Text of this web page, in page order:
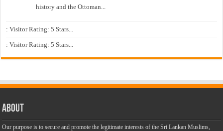
history and the Ottoman...
: Visitor Rating: 5 Stars...
: Visitor Rating: 5 Stars...
About
Our purpose is to secure and promote the legitimate interests of the Sri Lankan Muslims,